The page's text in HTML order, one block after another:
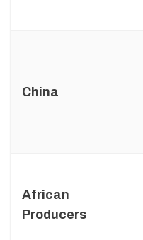
China
African
Producers